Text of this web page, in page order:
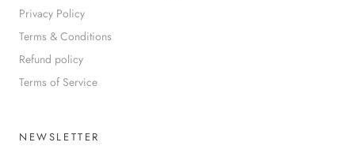
Privacy Policy
Terms & Conditions
Refund policy
Terms of Service
NEWSLETTER